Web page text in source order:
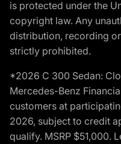
is protected under the
copyright law. Any
distribution, recording
strictly prohibited.
*2026 C 300 Sedan:
Mercedes-Benz
customers at
2026, subject to credit
qualify. MSRP $51,000.